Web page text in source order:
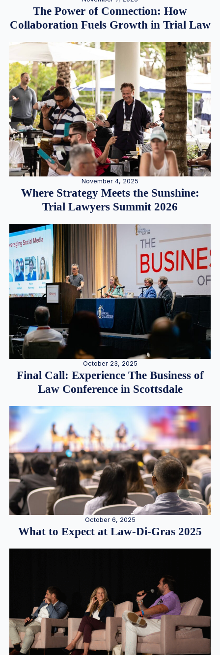
The Power of Connection: How
Collaboration Fuels Growth in Trial Law
November 4, 2025
Where Strategy Meets the Sunshine:
Trial Lawyers Summit 2026
October 23, 2025
Final Call: Experience The Business of
Law Conference in Scottsdale
October 6, 2025
What to Expect at Law-Di-Gras 2025